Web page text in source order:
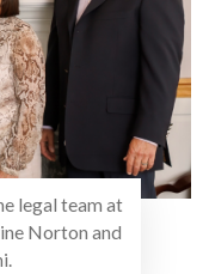
legal team at
Norton and